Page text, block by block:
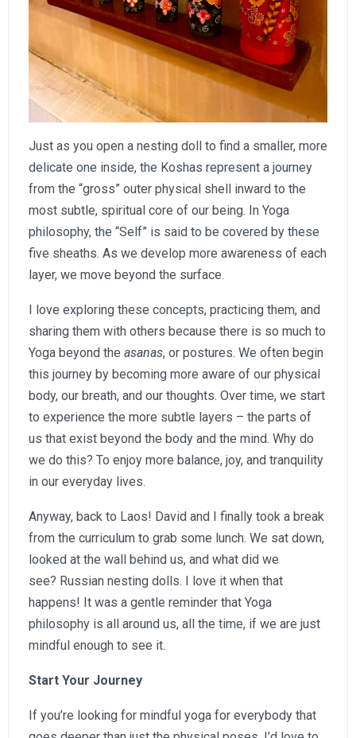
Just as you open a nesting doll to find a smaller, more
delicate one inside, the Koshas represent a journey
from the “gross” outer physical shell inward to the
most subtle, spiritual core of our being. In Yoga
philosophy, the “Self” is said to be covered by these
five sheaths. As we develop more awareness of each
layer, we move beyond the surface.
I love exploring these concepts, practicing them, and
sharing them with others because there is so much to
Yoga beyond the asanas, or postures. We often begin
this journey by becoming more aware of our physical
body, our breath, and our thoughts. Over time, we start
to experience the more subtle layers – the parts of
us that exist beyond the body and the mind. Why do
we do this? To enjoy more balance, joy, and tranquility
in our everyday lives.
Anyway, back to Laos! David and I finally took a break
from the curriculum to grab some lunch. We sat down,
looked at the wall behind us, and what did we
see? Russian nesting dolls. I love it when that
happens! It was a gentle reminder that Yoga
philosophy is all around us, all the time, if we are just
mindful enough to see it.
Start Your Journey
If you’re looking for mindful yoga for everybody that